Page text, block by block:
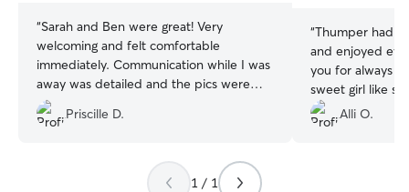
“Sarah and Ben were great! Very
welcoming and felt comfortable
immediately. Communication while I was
away was detailed and the pics were
amazing! Saiije will be back with them
again”
Priscille D.
“Thumper had a
and enjoyed
you for always
sweet girl like
Alli O.
1 / 1